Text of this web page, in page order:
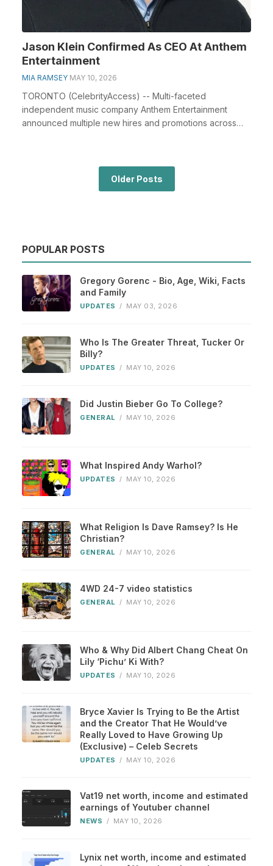
Jason Klein Confirmed As CEO At Anthem
Entertainment
MIA RAMSEY MAY 10, 2026
TORONTO (CelebrityAccess) -- Multi-faceted
independent music company Anthem Entertainment
announced multiple new hires and promotions across
Older Posts
POPULAR POSTS
Gregory Gorenc - Bio, Age, Wiki, Facts
and Family
UPDATES / MAY 03, 2026
Who Is The Greater Threat, Tucker Or
Billy?
UPDATES / MAY 10, 2026
Did Justin Bieber Go To College?
GENERAL / MAY 10, 2026
What Inspired Andy Warhol?
UPDATES / MAY 10, 2026
What Religion Is Dave Ramsey? Is He
Christian?
GENERAL / MAY 10, 2026
4WD 24-7 video statistics
GENERAL / MAY 10, 2026
Who & Why Did Albert Chang Cheat On
Lily ‘Pichu’ Ki With?
UPDATES / MAY 10, 2026
Bryce Xavier Is Trying to Be the Artist
and the Creator That He Would’ve
Really Loved to Have Growing Up
(Exclusive) – Celeb Secrets
UPDATES / MAY 10, 2026
Vat19 net worth, income and estimated
earnings of Youtuber channel
NEWS / MAY 10, 2026
Lynix net worth, income and estimated